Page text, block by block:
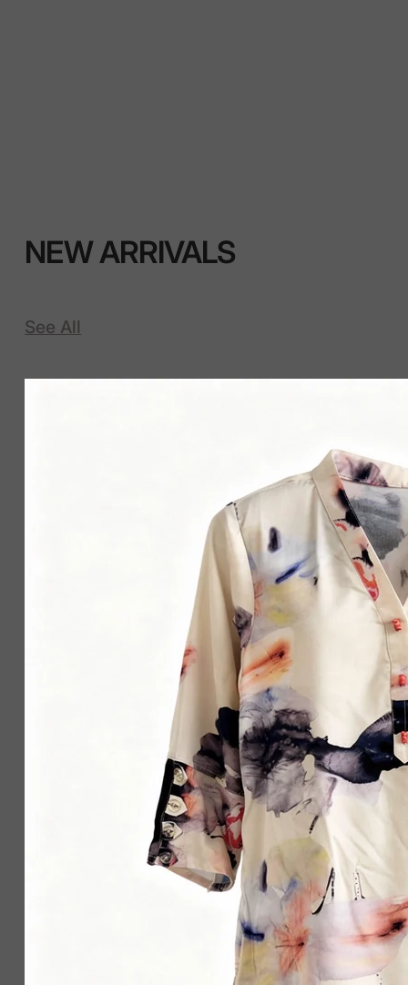
NEW ARRIVALS
See All